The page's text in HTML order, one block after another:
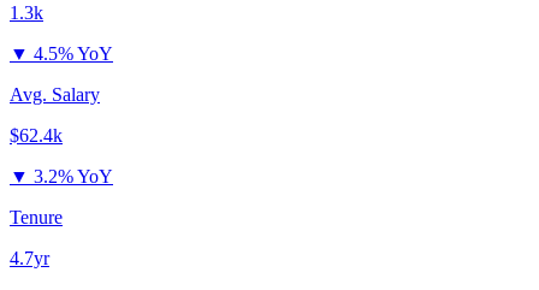
1.3k
▼ 4.5% YoY
Avg. Salary
$62.4k
▼ 3.2% YoY
Tenure
4.7yr